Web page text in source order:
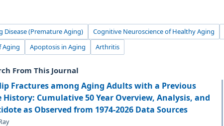
Disease (Premature Aging) Cognitive Neuroscience of Healthy Aging
Aging
Apoptosis in Aging Arthritis
From This Journal
Fractures among Aging Adults with a Previous
History: Cumulative 50 Year Overview, Analysis, and
as Observed from 1974-2026 Data Sources